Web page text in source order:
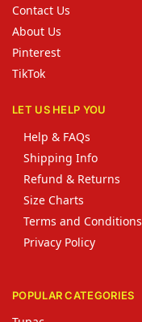
Contact Us
About Us
Pinterest
TikTok
LET US HELP YOU
Help & FAQs
Shipping Info
Refund & Returns
Size Charts
Terms and Conditions
Privacy Policy
POPULAR CATEGORIES